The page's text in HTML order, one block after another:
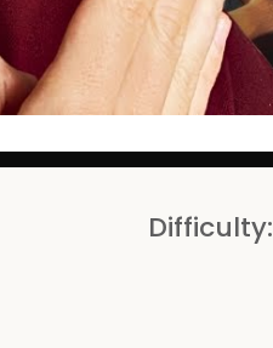
Difficulty: